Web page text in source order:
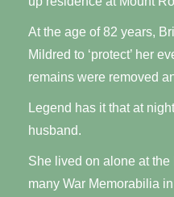
At the age of 82 years,
Mildred to ‘protect’ her
remains were removed
Legend has it that at
husband.
She lived on alone at
many War Memorabilia